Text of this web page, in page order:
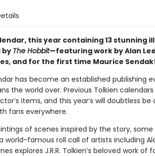
this year containing 13 stunning
byThe Hobbit—featuring work by Alan
and for the first time Maurice
has become an established publishing
the world over. Previous Tolkien
items, and this year’s will doubtless be
fans everywhere.
of scenes inspired by the story,
world-famous roll call of artists including
explores J.R.R. Tolkien’s beloved work of